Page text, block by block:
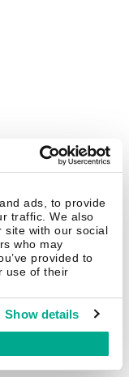
ads, to provide
traffic. We also
site with our social
who may
provided to
use of their
Show details